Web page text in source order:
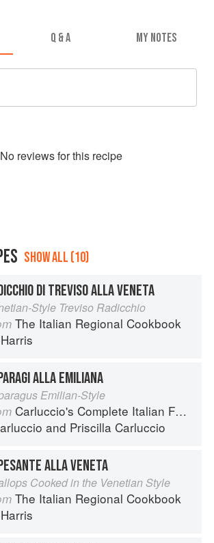
Q & A MY NOTES
No reviews for this recipe
SHOW ALL (10)
DI TREVISO ALLA VENETA
Style Treviso Radicchio
The Italian Regional Cookbook
ALLA EMILIANA
Emilian-Style
Carluccio's Complete Italian Food
and Priscilla Carluccio
ALLA VENETA
Cooked in the Venetian Style
The Italian Regional Cookbook